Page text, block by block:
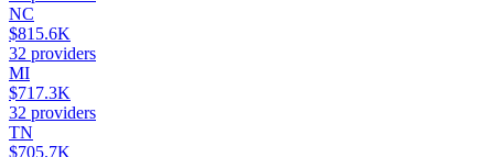
NC
$815.6K
32 providers
MI
$717.3K
32 providers
TN
$705.7K